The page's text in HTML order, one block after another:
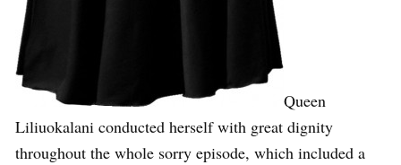
Queen
Liliuokalani conducted herself with great dignity
throughout the whole sorry episode, which included a